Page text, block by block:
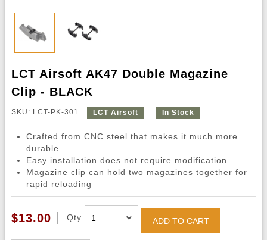
LCT Airsoft AK47 Double Magazine
Clip - BLACK
SKU: LCT-PK-301 LCT Airsoft In Stock
Crafted from CNC steel that makes it much more
durable
Easy installation does not require modification
Magazine clip can hold two magazines together for
rapid reloading
$13.00 Qty ADD TO CART